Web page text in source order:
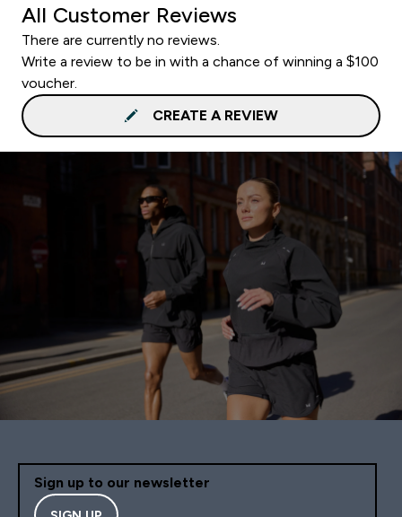
All Customer Reviews
There are currently no reviews.
Write a review to be in with a chance of winning a $100
voucher.
CREATE A REVIEW
Sign up to our newsletter